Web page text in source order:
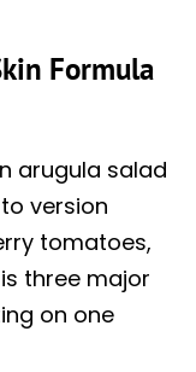
Formula
arugula salad
version
tomatoes,
three major
on one